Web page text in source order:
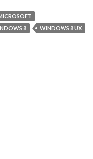
8
WINDOWS 8 UX